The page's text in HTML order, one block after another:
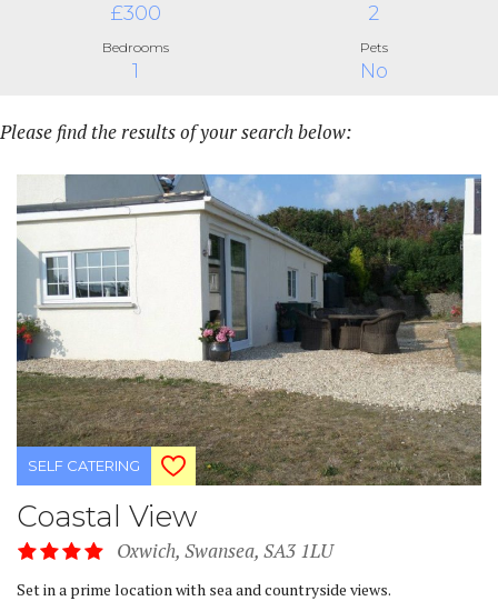
£300 2
Bedrooms
1
Pets
No
Please find the results of your search below:
SELF CATERING
Coastal View
Oxwich, Swansea, SA3 1LU
Set in a prime location with sea and countryside views.